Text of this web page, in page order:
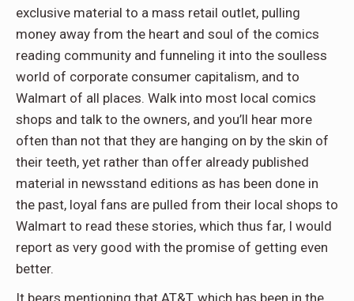
exclusive material to a mass retail outlet, pulling
money away from the heart and soul of the comics
reading community and funneling it into the soulless
world of corporate consumer capitalism, and to
Walmart of all places. Walk into most local comics
shops and talk to the owners, and you’ll hear more
often than not that they are hanging on by the skin of
their teeth, yet rather than offer already published
material in newsstand editions as has been done in
the past, loyal fans are pulled from their local shops to
Walmart to read these stories, which thus far, I would
report as very good with the promise of getting even
better.
It bears mentioning that AT&T, which has been in the